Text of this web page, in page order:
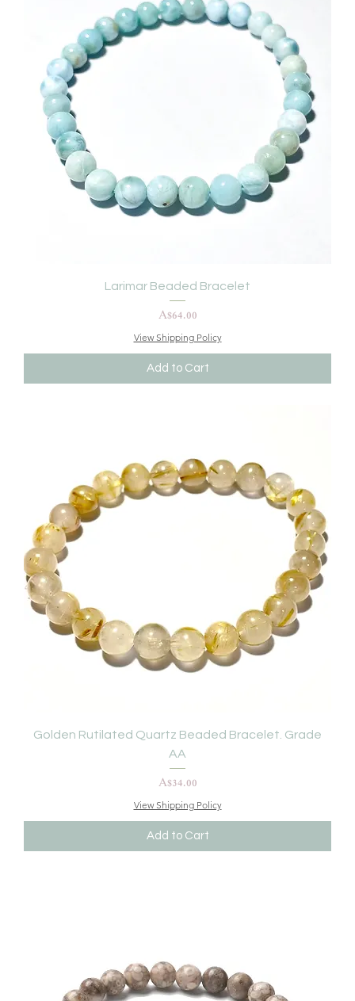
Larimar Beaded Bracelet
Price
A$64.00
View Shipping Policy
Add to Cart
Golden Rutilated Quartz Beaded Bracelet. Grade
AA
Price
A$34.00
View Shipping Policy
Add to Cart